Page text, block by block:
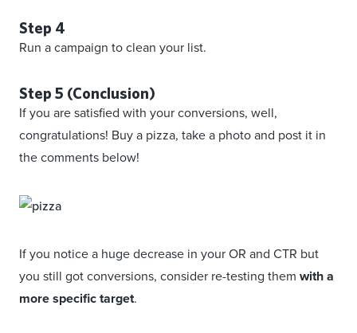
Step 4
Run a campaign to clean your list.
Step 5 (Conclusion)
If you are satisfied with your conversions, well,
congratulations! Buy a pizza, take a photo and post it in
the comments below!
If you notice a huge decrease in your OR and CTR but
you still got conversions, consider re-testing them with a
more specific target.